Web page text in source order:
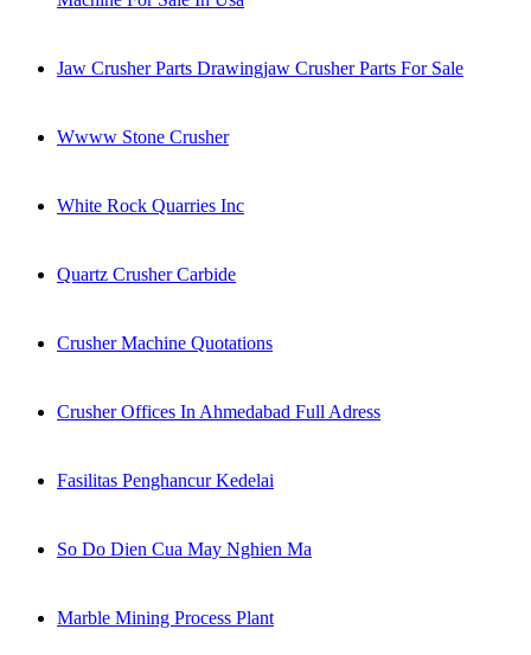
Jaw Crusher Parts Drawingjaw Crusher Parts For Sale
Wwww Stone Crusher
White Rock Quarries Inc
Quartz Crusher Carbide
Crusher Machine Quotations
Crusher Offices In Ahmedabad Full Adress
Fasilitas Penghancur Kedelai
So Do Dien Cua May Nghien Ma
Marble Mining Process Plant